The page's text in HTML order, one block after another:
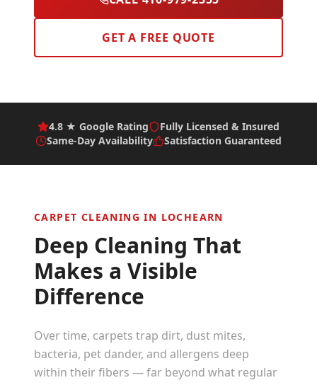
GET A FREE QUOTE
4.8 ★ Google Rating
Fully Licensed & Insured
Same-Day Availability
Satisfaction Guaranteed
CARPET CLEANING IN LOCHEARN
Deep Cleaning That
Makes a Visible
Difference
Over time, carpets trap dirt, dust mites,
bacteria, pet dander, and allergens deep
within their fibers — far beyond what regular